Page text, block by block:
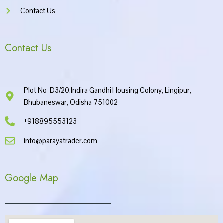
Contact Us
Contact Us
Plot No-D3/20,Indira Gandhi Housing Colony, Lingipur,
Bhubaneswar, Odisha 751002
+918895553123
info@parayatrader.com
Google Map